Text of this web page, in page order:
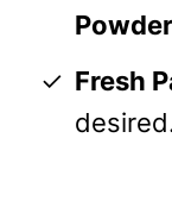
Fresh